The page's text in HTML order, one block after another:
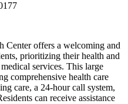
Center offers a welcoming and
prioritizing their health and
services. This large
comprehensive health care
care, a 24-hour call system,
can receive assistance